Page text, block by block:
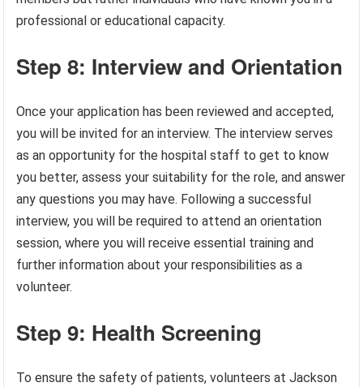
professional or educational capacity.
Step 8: Interview and Orientation
Once your application has been reviewed and accepted,
you will be invited for an interview. The interview serves
as an opportunity for the hospital staff to get to know
you better, assess your suitability for the role, and answer
any questions you may have. Following a successful
interview, you will be required to attend an orientation
session, where you will receive essential training and
further information about your responsibilities as a
volunteer.
Step 9: Health Screening
To ensure the safety of patients, volunteers at Jackson